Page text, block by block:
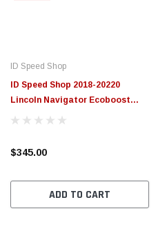
ID Speed Shop
ID Speed Shop 2018-20220
Lincoln Navigator Ecoboost
Custom Tune
$345.00
ADD TO CART